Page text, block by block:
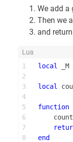
We add a
Then we
and
1
2
3
4
5
6
7
8
local
local
function
end